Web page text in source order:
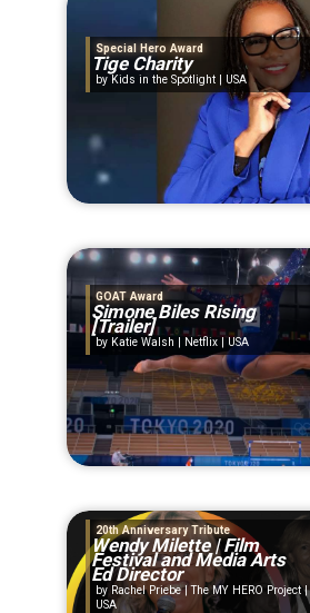
Special Hero Award
Tige Charity
Kids in the Spotlight | USA
GOAT Award
Simone Biles Rising
[Trailer]
Katie Walsh | Netflix | USA
20th Anniversary Tribute
Wendy Milette | Film
Festival and Media Arts
Ed Director
Rachel Priebe | The MY HERO Project |
USA